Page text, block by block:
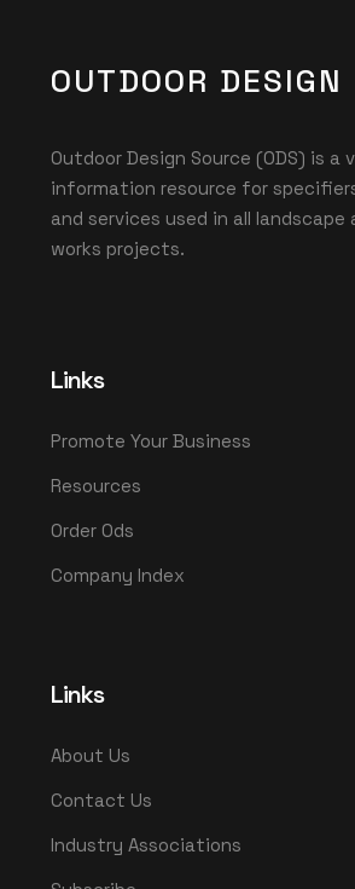
OUTDOOR DESIGN
Outdoor Design Source (ODS) is a
information resource for
and services used in all landscape
works projects.
Links
Promote Your Business
Resources
Order Ods
Company Index
Links
About Us
Contact Us
Industry Associations